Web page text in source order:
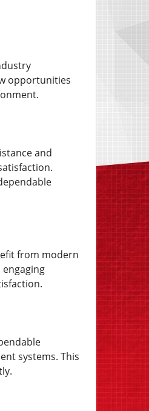
opportunities
and
from modern
systems. This